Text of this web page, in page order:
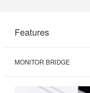
Features
MONITOR BRIDGE